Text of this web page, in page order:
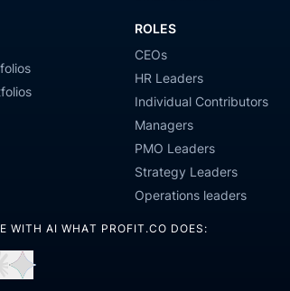
ROLES
CEOs
HR Leaders
Individual Contributors
Managers
PMO Leaders
Strategy Leaders
Operations leaders
WITH AI WHAT PROFIT.CO DOES: